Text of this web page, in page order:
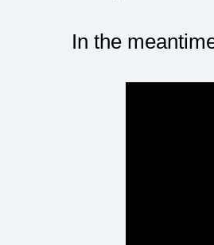
In the